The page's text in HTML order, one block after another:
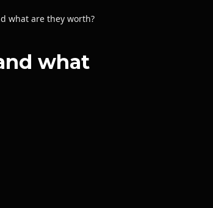
what are they worth?
what